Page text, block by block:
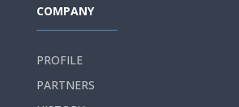
COMPANY
PROFILE
PARTNERS